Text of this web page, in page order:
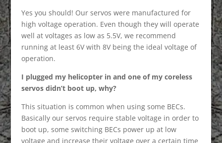
Yes you should! Our servos were manufactured for
high voltage operation. Even though they will operate
well at voltages as low as 5.5V, we recommend
running at least 6V with 8V being the ideal voltage of
operation.
I plugged my helicopter in and one of my coreless
servos didn’t boot up, why?
This situation is common when using some BECs.
Basically our servos require stable voltage in order to
boot up, some switching BECs power up at low
voltage and increase their voltage over a certain time